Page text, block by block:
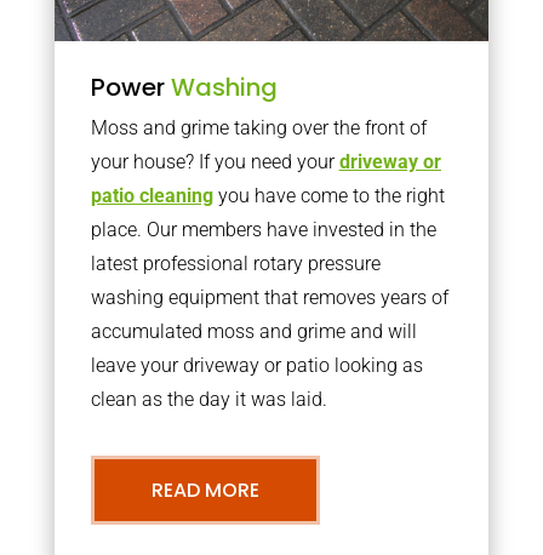
PowerWashing
Moss and grime taking over the front of
your house? If you need yourdriveway or
patio cleaningyou have come to the right
place. Our members have invested in the
latest professional rotary pressure
washing equipment that removes years of
accumulated moss and grime and will
leave your driveway or patio looking as
clean as the day it was laid.
READ MORE